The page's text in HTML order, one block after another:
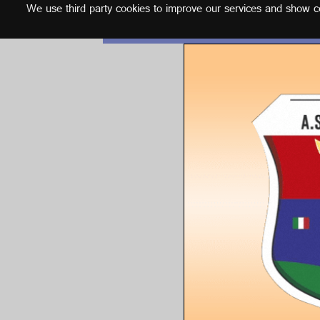
We use third party cookies to improve our services and show
English